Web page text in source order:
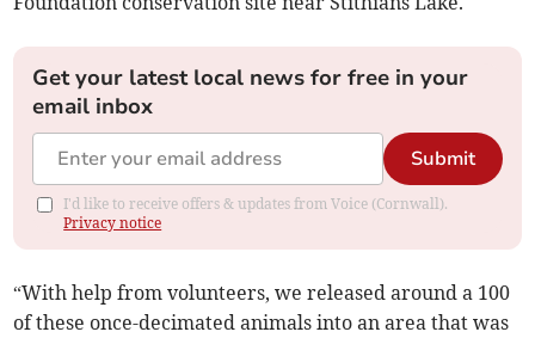
Get your latest local news for free in your
email inbox
Submit
I'd like to receive offers & updates from Voice (Cornwall).
Privacy notice
“With help from volunteers, we released around a 100
of these once-decimated animals into an area that was